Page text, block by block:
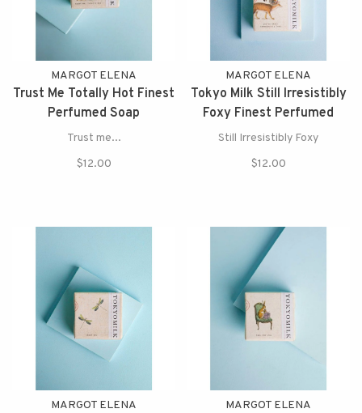
MARGOT ELENA
Trust Me Totally Hot Finest
Perfumed Soap
Trust me...
$12.00
MARGOT ELENA
Tokyo Milk Still Irresistibly
Foxy Finest Perfumed
Soap
Still Irresistibly Foxy
$12.00
MARGOT ELENA MARGOT ELENA